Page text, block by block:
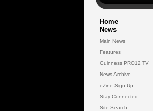
Home
News
Main News
Features
Guinness PRO12 TV
News Archive
eZine Sign Up
Stay Connected
Site Search